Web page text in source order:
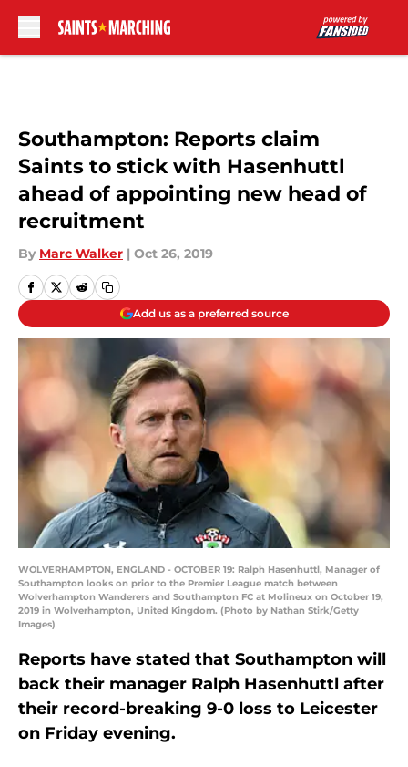
Southampton: Reports claim
Saints to stick with Hasenhuttl
ahead of appointing new head of
recruitment
By Marc Walker | Oct 26, 2019
Add us as a preferred source
WOLVERHAMPTON, ENGLAND - OCTOBER 19: Ralph Hasenhuttl, Manager of
Southampton looks on prior to the Premier League match between
Wolverhampton Wanderers and Southampton FC at Molineux on October 19,
2019 in Wolverhampton, United Kingdom. (Photo by Nathan Stirk/Getty
Images)
Reports have stated that Southampton will
back their manager Ralph Hasenhuttl after
their record-breaking 9-0 loss to Leicester
on Friday evening.